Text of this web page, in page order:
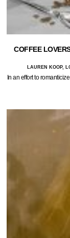
COFFEE
LAUREN KOOP,
In an effort to